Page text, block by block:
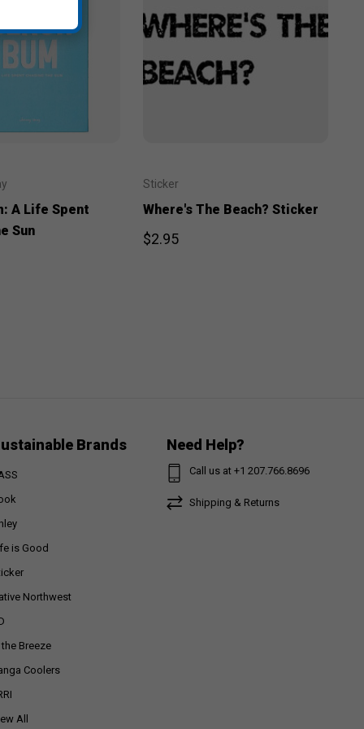
A Life Spent
Sun
Sticker
Where's The Beach? Sticker
$2.95
Brands
is Good
Northwest
the Breeze
Coolers
All
Need Help?
Call us at +1 207.766.8696
Shipping & Returns